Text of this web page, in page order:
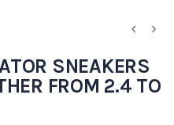
SNEAKERS
FROM 2.4 TO